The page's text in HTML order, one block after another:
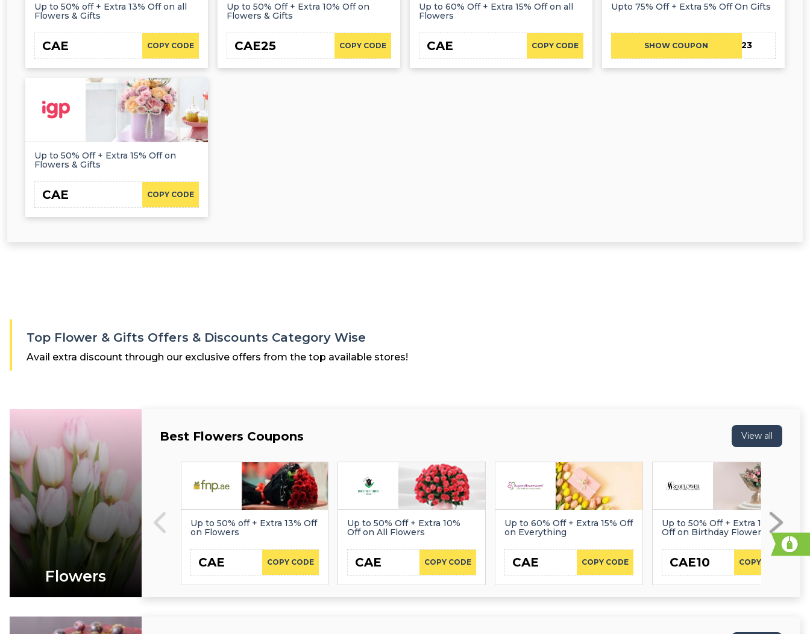
Up to 50% off + Extra 13% Off on all
Flowers & Gifts
COPY CODE
CAE
Up to 50% Off + Extra 10% Off on
Flowers & Gifts
COPY CODE
CAE25
Up to 60% Off + Extra 15% Off on all
Flowers
COPY CODE
CAE
Upto 75% Off + Extra 5% Off On Gifts
SHOW COUPON CAE23
Up to 50% Off + Extra 15% Off on
Flowers & Gifts
COPY CODE
CAE
Top Flower & Gifts Offers & Discounts Category Wise
Avail extra discount through our exclusive offers from the top available stores!
Flowers
Best Flowers Coupons View all
Up to 50% off + Extra 13% Off
on Flowers
COPY CODE
CAE
Up to 50% Off + Extra 10%
Off on All Flowers
COPY CODE
CAE
Up to 60% Off + Extra 15% Off
on Everything
COPY CODE
CAE
Up to 50% Off + Extra 10%
Off on Birthday Flowers
COPY CODE
CAE10